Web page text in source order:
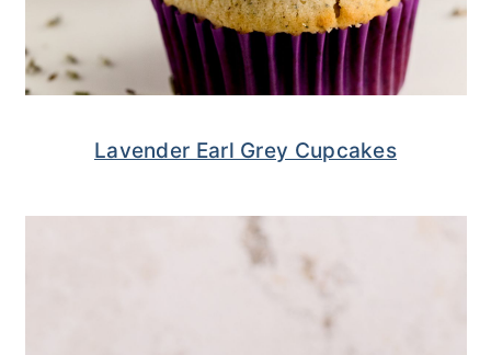
Lavender Earl Grey Cupcakes